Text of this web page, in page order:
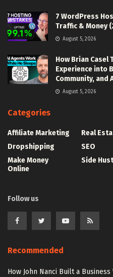
7 WordPress
Traffic & Money
August 5, 2026
How Brian Casel
Experience into
Community, and
August 5, 2026
Categories
Affiliate Marketing
Dropshipping
Make Money
Online
Real
SEO
Side
Follow us
Recommended
How John Nanci Built a